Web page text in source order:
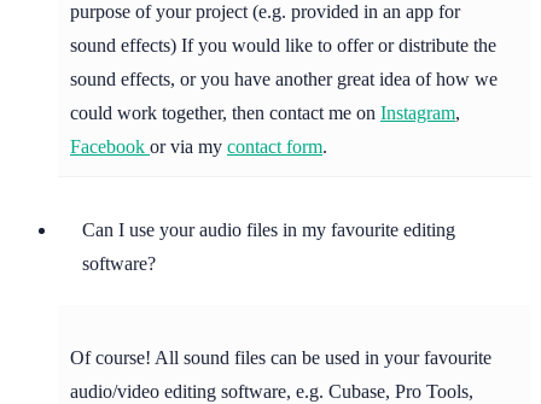
purpose of your project (e.g. provided in an app for
sound effects) If you would like to offer or distribute the
sound effects, or you have another great idea of how we
could work together, then contact me on Instagram,
Facebook or via my contact form.
Can I use your audio files in my favourite editing
software?
Of course! All sound files can be used in your favourite
audio/video editing software, e.g. Cubase, Pro Tools,